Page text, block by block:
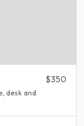
$350
desk and